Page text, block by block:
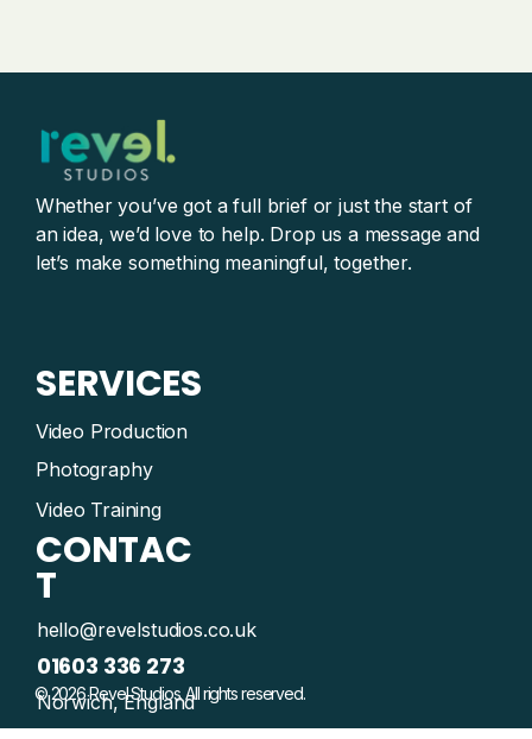
Whether you’ve got a full brief or just the start of
an idea, we’d love to help. Drop us a message and
let’s make something meaningful, together.
SERVICES
Video Production
Photography
Video Training
CONTAC
T
hello@revelstudios.co.uk
01603 336 273
Norwich, England
© 2026 Revel Studios. All rights reserved.